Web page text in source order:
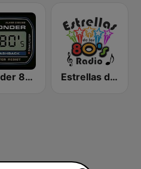
Wonder 80's Estrellas de los 80s